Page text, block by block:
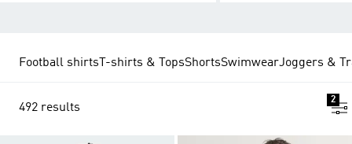
Football shirts T-shirts & TopsShortsSwimwearJoggers &
492 results
2